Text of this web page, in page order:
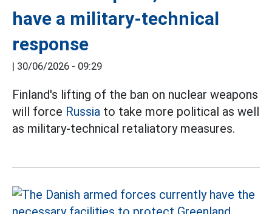
have a military-technical
response
| 30/06/2026 - 09:29
Finland's lifting of the ban on nuclear weapons
will force Russia to take more political as well
as military-technical retaliatory measures.